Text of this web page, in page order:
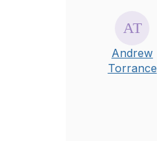
Andrew
Torrance